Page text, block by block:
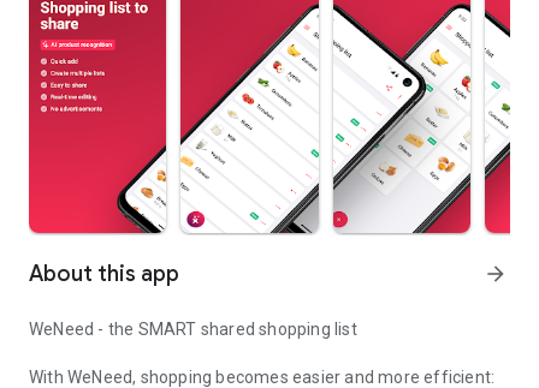
About this app arrow_forward
WeNeed - the SMART shared shopping list
With WeNeed, shopping becomes easier and more efficient: